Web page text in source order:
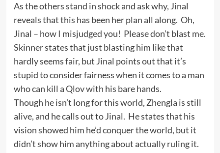
As the others stand in shock and ask why, Jinal
reveals that this has been her plan all along. Oh,
Jinal – how I misjudged you! Please don’t blast me.
Skinner states that just blasting him like that
hardly seems fair, but Jinal points out that it’s
stupid to consider fairness when it comes to a man
who can kill a Qlov with his bare hands.
Though he isn’t long for this world, Zhengla is still
alive, and he calls out to Jinal. He states that his
vision showed him he’d conquer the world, but it
didn’t show him anything about actually ruling it.